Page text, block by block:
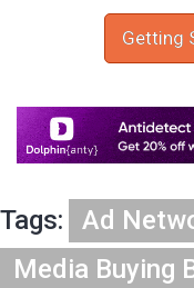
Getting
Tags: Ad
Media Buying